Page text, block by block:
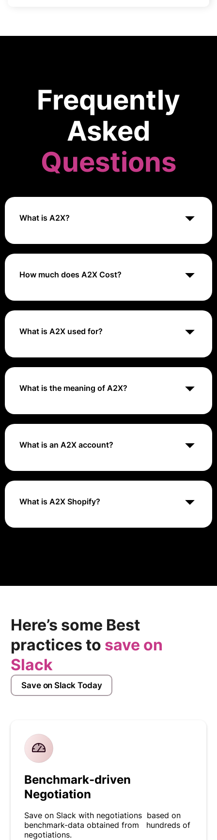
Frequently
Asked
Questions
What is A2X?
A2X is an accounting automation tool that connects e-
ensuring accurate and automated financial reporting
and reconciliation.
How much does A2X Cost?
A2X offers tiered pricing plans based on the volume of
best to visit their website or contact their sales team.
What is A2X used for?
A2X captures the settlement data that the ecommerce
from the platforms receives a corresponding journal
entry, summarizing every income and expense line
What is the meaning of A2X?
An A2X service is a stateless synchronous service,
for process integration. It is used for maintaining
Business Objects. Also, in contrast to A2A it doesn't
What is an A2X account?
A2X is an ecommerce accounting app that helps
channels in QuickBooks Online, Xero, or Sage.
What is A2X Shopify?
A2X transforms uncategorized Shopify payout data
Here’s some Best
practices to save on
Slack
Save on Slack Today
Benchmark-driven
Negotiation
Save on Slack with negotiations based on
benchmark-data obtained from hundreds of
negotiations.